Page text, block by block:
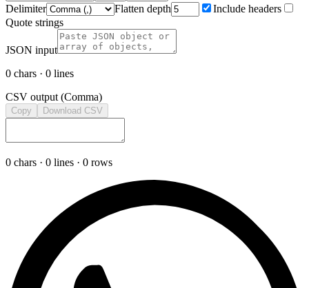
Delimiter Flatten depth
Include headers
Quote strings
JSON input
0 chars · 0 lines
CSV output (Comma)
Copy Download CSV
0 chars · 0 lines · 0 rows